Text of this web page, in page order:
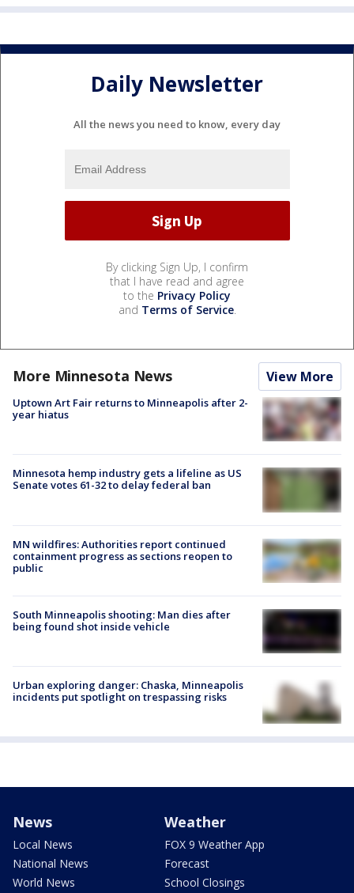
Daily Newsletter
All the news you need to know, every day
By clicking Sign Up, I confirm
that I have read and agree
to the Privacy Policy
and Terms of Service.
More Minnesota News View More
Uptown Art Fair returns to Minneapolis after 2-
year hiatus
Minnesota hemp industry gets a lifeline as US
Senate votes 61-32 to delay federal ban
MN wildfires: Authorities report continued
containment progress as sections reopen to
public
South Minneapolis shooting: Man dies after
being found shot inside vehicle
Urban exploring danger: Chaska, Minneapolis
incidents put spotlight on trespassing risks
News
Local News
National News
World News
Weather
FOX 9 Weather App
Forecast
School Closings